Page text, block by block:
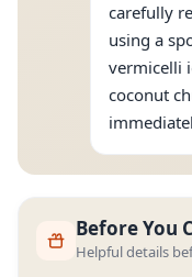
carefully
using a
vermicelli
coconut
Before You
Helpful details